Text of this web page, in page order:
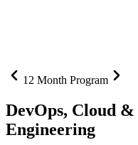
12 Month Program
DevOps, Cloud &
Engineering